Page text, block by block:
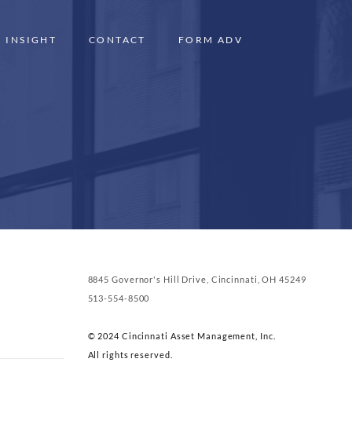
INSIGHT CONTACT FORM ADV
8845 Governor's Hill Drive, Cincinnati, OH 45249
513-554-8500
© 2024 Cincinnati Asset Management, Inc.
All rights reserved.